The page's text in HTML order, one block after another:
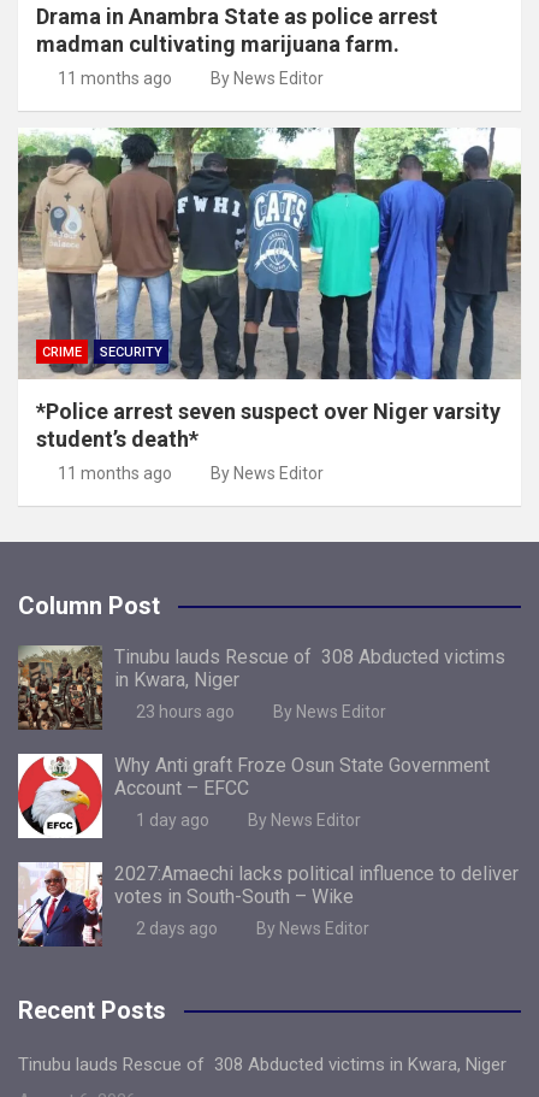
Drama in Anambra State as police arrest
madman cultivating marijuana farm.
11 months ago By News Editor
CRIME SECURITY
*Police arrest seven suspect over Niger varsity
student’s death*
11 months ago By News Editor
Column Post
Tinubu lauds Rescue of 308 Abducted victims
in Kwara, Niger
23 hours ago By News Editor
Why Anti graft Froze Osun State Government
Account – EFCC
1 day ago By News Editor
2027:Amaechi lacks political influence to deliver
votes in South-South – Wike
2 days ago By News Editor
Recent Posts
Tinubu lauds Rescue of 308 Abducted victims in Kwara, Niger